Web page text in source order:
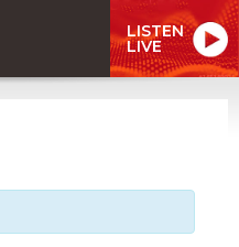
LISTEN
LIVE